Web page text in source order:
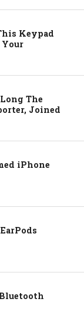
Keypad
Your
The
Joined
iPhone